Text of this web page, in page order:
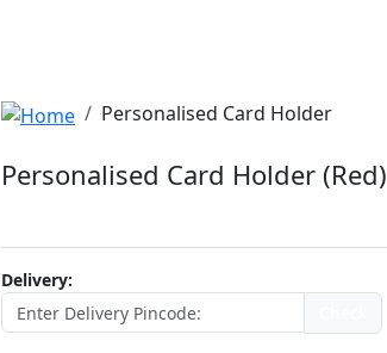
Personalised Card Holder
Personalised Card Holder (Red)
Delivery: